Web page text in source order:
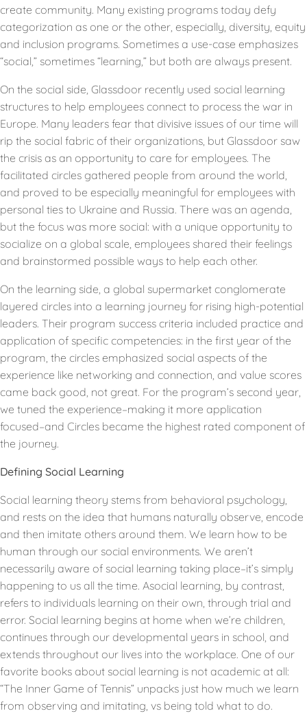
create community. Many existing programs today defy
categorization as one or the other, especially, diversity, equity
and inclusion programs. Sometimes a use-case emphasizes
“social,” sometimes “learning,” but both are always present.
On the social side, Glassdoor recently used social learning
structures to help employees connect to process the war in
Europe. Many leaders fear that divisive issues of our time will
rip the social fabric of their organizations, but Glassdoor saw
the crisis as an opportunity to care for employees. The
facilitated circles gathered people from around the world,
and proved to be especially meaningful for employees with
personal ties to Ukraine and Russia. There was an agenda,
but the focus was more social: with a unique opportunity to
socialize on a global scale, employees shared their feelings
and brainstormed possible ways to help each other.
On the learning side, a global supermarket conglomerate
layered circles into a learning journey for rising high-potential
leaders. Their program success criteria included practice and
application of specific competencies: in the first year of the
program, the circles emphasized social aspects of the
experience like networking and connection, and value scores
came back good, not great. For the program’s second year,
we tuned the experience–making it more application
focused–and Circles became the highest rated component of
the journey.
Defining Social Learning
Social learning theory stems from behavioral psychology,
and rests on the idea that humans naturally observe, encode
and then imitate others around them. We learn how to be
human through our social environments. We aren’t
necessarily aware of social learning taking place–it’s simply
happening to us all the time. Asocial learning, by contrast,
refers to individuals learning on their own, through trial and
error. Social learning begins at home when we’re children,
continues through our developmental years in school, and
extends throughout our lives into the workplace. One of our
favorite books about social learning is not academic at all:
“The Inner Game of Tennis” unpacks just how much we learn
from observing and imitating, vs being told what to do.